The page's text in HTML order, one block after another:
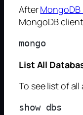
After
MongoDB
mongo
List All
To see list of